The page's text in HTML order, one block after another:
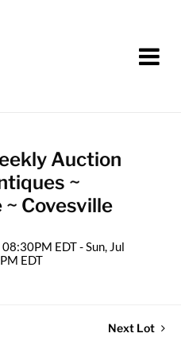
Auction
~
Covesville
EDT - Sun, Jul
EDT
Next Lot